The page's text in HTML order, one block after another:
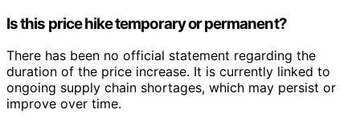
Is this price hike temporary or permanent?
There has been no official statement regarding the
duration of the price increase. It is currently linked to
ongoing supply chain shortages, which may persist or
improve over time.